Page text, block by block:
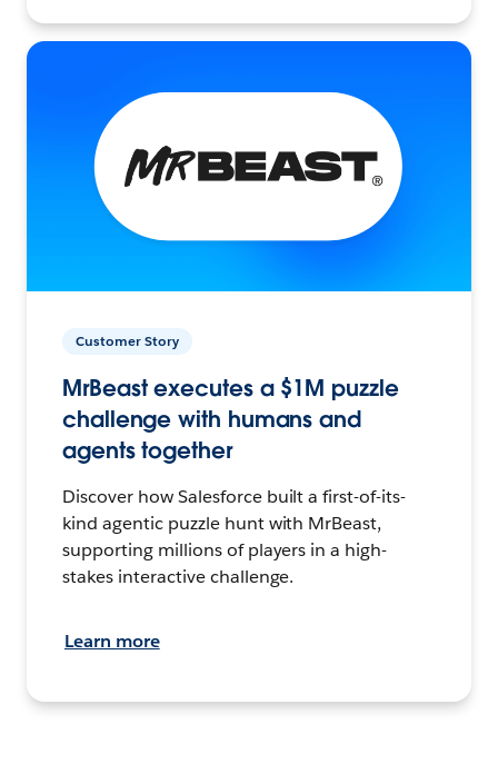
Customer Story
MrBeast executes a $1M puzzle
challenge with humans and
agents together
Discover how Salesforce built a first-of-its-
kind agentic puzzle hunt with MrBeast,
supporting millions of players in a high-
stakes interactive challenge.
Learn more